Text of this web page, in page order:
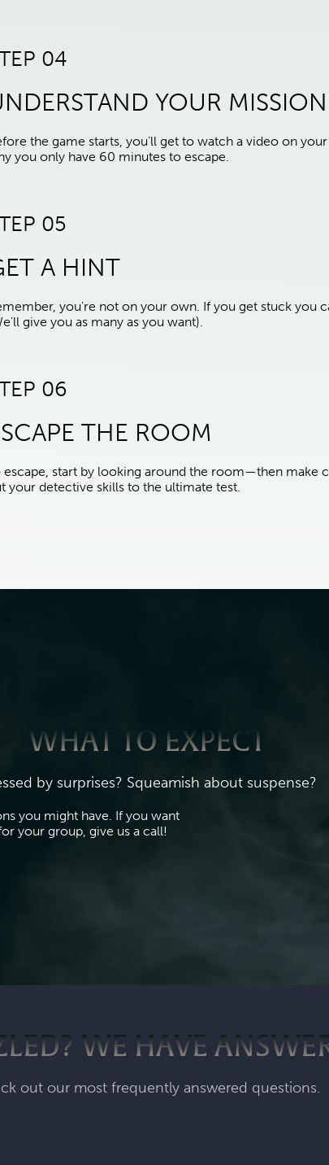
04
YOUR MISSION
the game starts, you’ll get to watch a video on
you only have 60 minutes to escape.
05
A HINT
you're not on your own. If you get stuck you
give you as many as you want).
06
THE ROOM
escape, start by looking around the room—then make
your detective skills to the ultimate test.
WHAT TO EXPECT
by surprises? Squeamish about suspense?
you might have. If you want
your group, give us a call!
WE HAVE
out our most frequently answered questions.